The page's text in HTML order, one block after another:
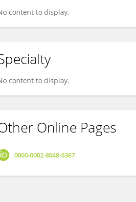
content to display.
content to display.
Online Pages
0000-0002-8048-6367